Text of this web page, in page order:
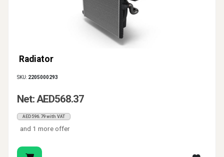
Radiator
SKU: 2205000293
Net: AED568.37
AED596.79 with VAT
and 1 more offer